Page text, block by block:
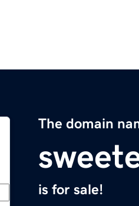
The domain
is for sale!